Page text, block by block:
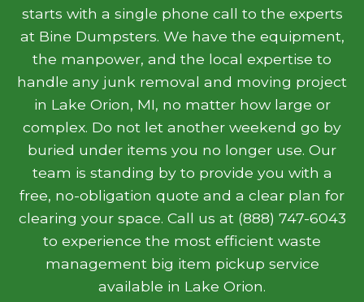
starts with a single phone call to the experts
at Bine Dumpsters. We have the equipment,
the manpower, and the local expertise to
handle any junk removal and moving project
in Lake Orion, MI, no matter how large or
complex. Do not let another weekend go by
buried under items you no longer use. Our
team is standing by to provide you with a
free, no-obligation quote and a clear plan for
clearing your space. Call us at (888) 747-6043
to experience the most efficient waste
management big item pickup service
available in Lake Orion.